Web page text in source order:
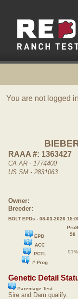
You are not logged in
RAAA #: 1363427
CA AR - 1774400
US SM - 2831063
Owner:
Breeder:
BOLT EPDs - 08-03-2026
ProS
EPD
58
ACC
PCTL
91%
# Prog
Genetic Detail
Parentage Test
Sire and Dam qualify.